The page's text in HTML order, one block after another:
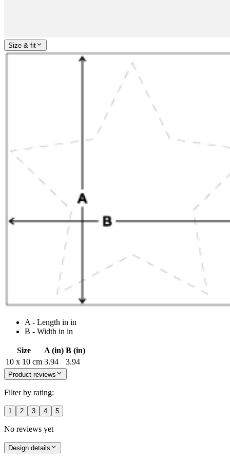
Size & fit
A - Length in in
B - Width in in
Size A (in) B (in)
10 x 10 cm 3.94 3.94
Product reviews
Filter by rating:
1 2 3 4 5
No reviews yet
Design details